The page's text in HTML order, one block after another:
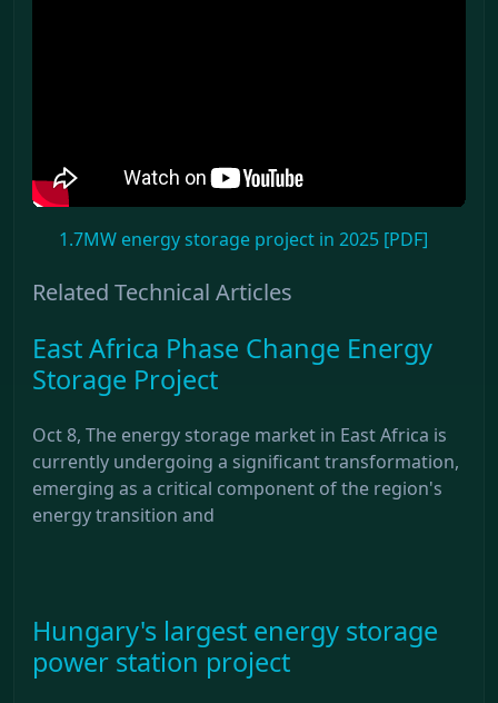
1.7MW energy storage project in 2025 [PDF]
Related Technical Articles
East Africa Phase Change Energy
Storage Project
Oct 8, The energy storage market in East Africa is
currently undergoing a significant transformation,
emerging as a critical component of the region's
energy transition and
Hungary's largest energy storage
power station project